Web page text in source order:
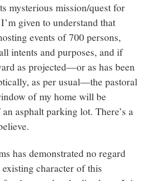
mysterious mission/quest for
given to understand that
events of 700 persons,
intents and purposes, and if
as projected—or as has been
as per usual—the pastoral
of my home will be
asphalt parking lot. There’s a
has demonstrated no regard
character of this